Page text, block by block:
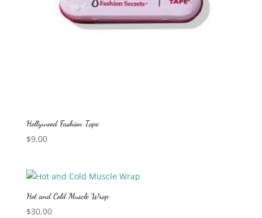
Hollywood Fashion Tape
$9.00
Hot and Cold Muscle Wrap
$30.00